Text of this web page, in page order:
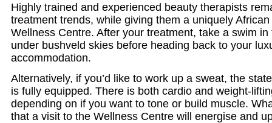
Highly trained and experienced beauty therapists
treatment trends, while giving them a uniquely African
Wellness Centre. After your treatment, take a swim
under bushveld skies before heading back to your
accommodation.
Alternatively, if you’d like to work up a sweat, the
is fully equipped. There is both cardio and weight-
depending on if you want to tone or build muscle.
that a visit to the Wellness Centre will energise and